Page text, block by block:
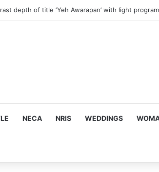
depth of title ‘Yeh Awarapan’ with light
NECA NRIS WEDDINGS